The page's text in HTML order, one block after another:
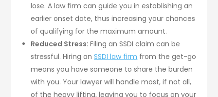
lose. A law firm can guide you in establishing an
earlier onset date, thus increasing your chances
of qualifying for the maximum amount.
Reduced Stress:Filing an SSDI claim can be
stressful. Hiring anSSDI law firm from the get-go
means you have someone to share the burden
with you. Your lawyer will handle most, if not all,
of the heavy lifting, leaving you to focus on your